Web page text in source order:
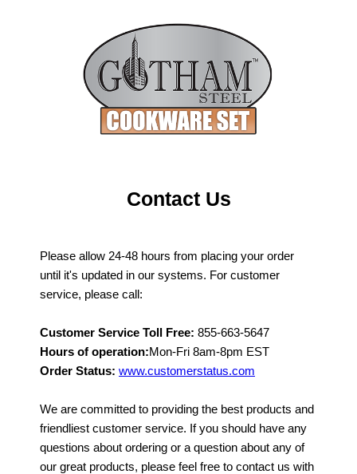
Contact Us
Please allow 24-48 hours from placing your order
until it's updated in our systems. For customer
service, please call:
Customer Service Toll Free: 855-663-5647
Hours of operation:Mon-Fri 8am-8pm EST
Order Status: www.customerstatus.com
We are committed to providing the best products and
friendliest customer service. If you should have any
questions about ordering or a question about any of
our great products, please feel free to contact us with